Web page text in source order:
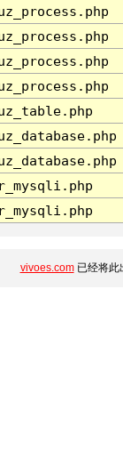
vivoes.com已经将此